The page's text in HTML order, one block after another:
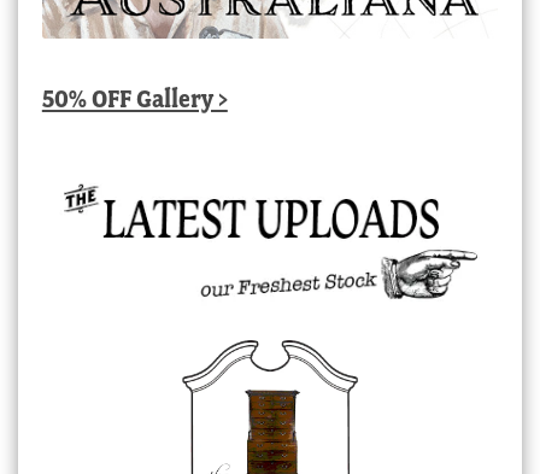
50% OFF Gallery >